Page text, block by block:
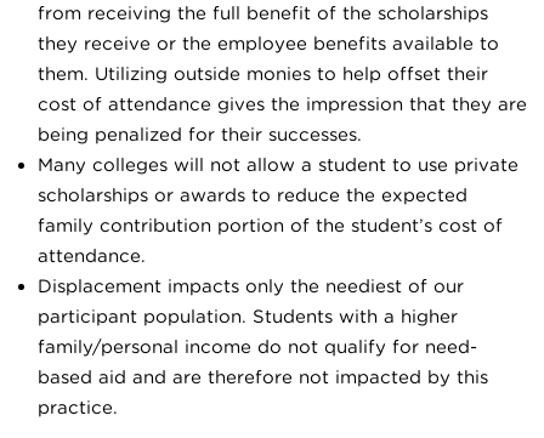
from receiving the full benefit of the scholarships
they receive or the employee benefits available to
them. Utilizing outside monies to help offset their
cost of attendance gives the impression that they are
being penalized for their successes.
Many colleges will not allow a student to use private
scholarships or awards to reduce the expected
family contribution portion of the student’s cost of
attendance.
Displacement impacts only the neediest of our
participant population. Students with a higher
family/personal income do not qualify for need-
based aid and are therefore not impacted by this
practice.